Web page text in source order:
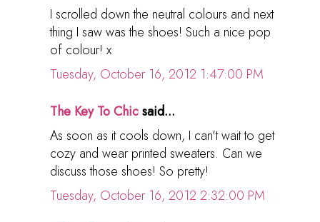
I scrolled down the neutral colours and next
thing I saw was the shoes! Such a nice pop
of colour! x
Tuesday, October 16, 2012 1:47:00 PM
The Key To Chicsaid...
As soon as it cools down, I can't wait to get
cozy and wear printed sweaters. Can we
discuss those shoes! So pretty!
Tuesday, October 16, 2012 2:32:00 PM